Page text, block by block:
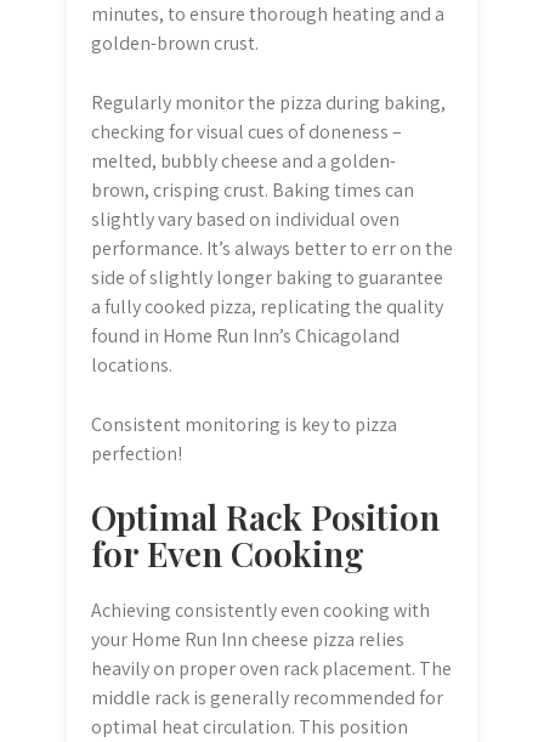
minutes, to ensure thorough heating and a
golden-brown crust.
Regularly monitor the pizza during baking,
checking for visual cues of doneness –
melted, bubbly cheese and a golden-
brown, crisping crust. Baking times can
slightly vary based on individual oven
performance. It’s always better to err on the
side of slightly longer baking to guarantee
a fully cooked pizza, replicating the quality
found in Home Run Inn’s Chicagoland
locations.
Consistent monitoring is key to pizza
perfection!
Optimal Rack Position
for Even Cooking
Achieving consistently even cooking with
your Home Run Inn cheese pizza relies
heavily on proper oven rack placement. The
middle rack is generally recommended for
optimal heat circulation. This position